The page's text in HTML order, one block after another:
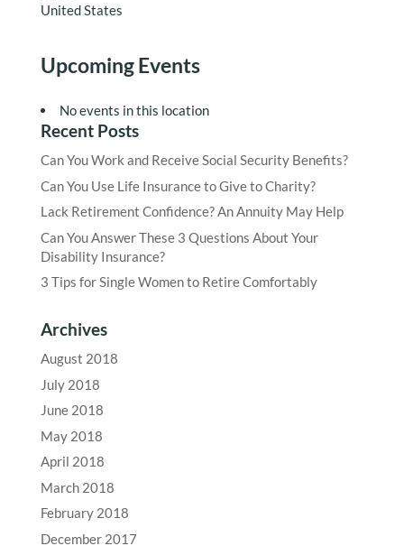
United States
Upcoming Events
No events in this location
Recent Posts
Can You Work and Receive Social Security Benefits?
Can You Use Life Insurance to Give to Charity?
Lack Retirement Confidence? An Annuity May Help
Can You Answer These 3 Questions About Your
Disability Insurance?
3 Tips for Single Women to Retire Comfortably
Archives
August 2018
July 2018
June 2018
May 2018
April 2018
March 2018
February 2018
December 2017